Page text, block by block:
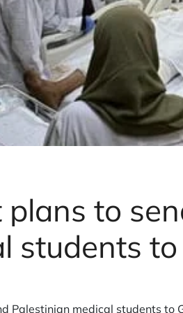
to
students
Palestinian medical students to